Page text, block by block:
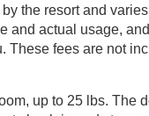
payable
fees are not included in
up to 25 lbs. The